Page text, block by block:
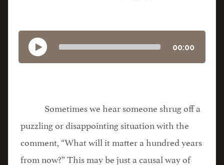
00:00
Sometimes we hear someone shrug off a
puzzling or disappointing situation with the
comment, “What will it matter a hundred years
from now?” This may be just a causal way of